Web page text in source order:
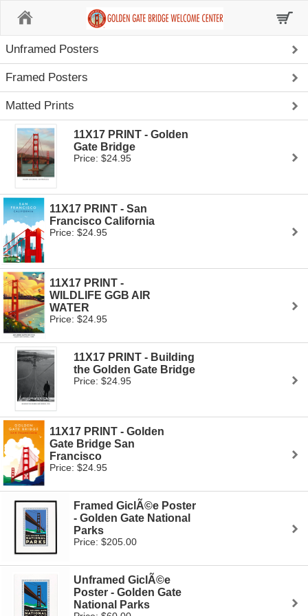
Unframed Posters
Framed Posters
Matted Prints
11X17 PRINT - Golden
Gate Bridge
Price: $24.95
11X17 PRINT - San
Francisco California
Price: $24.95
11X17 PRINT -
WILDLIFE GGB AIR
WATER
Price: $24.95
11X17 PRINT - Building
the Golden Gate Bridge
Price: $24.95
11X17 PRINT - Golden
Gate Bridge San
Francisco
Price: $24.95
Framed GiclÃ©e Poster
- Golden Gate National
Parks
Price: $205.00
Unframed GiclÃ©e
Poster - Golden Gate
National Parks